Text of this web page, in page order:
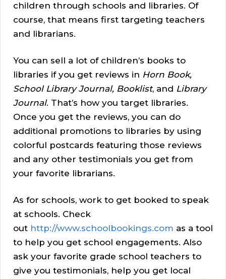
children through schools and libraries. Of
course, that means first targeting teachers
and librarians.
You can sell a lot of children’s books to
libraries if you get reviews in Horn Book,
School Library Journal, Booklist, and Library
Journal. That’s how you target libraries.
Once you get the reviews, you can do
additional promotions to libraries by using
colorful postcards featuring those reviews
and any other testimonials you get from
your favorite librarians.
As for schools, work to get booked to speak
at schools. Check
out http://www.schoolbookings.com as a tool
to help you get school engagements. Also
ask your favorite grade school teachers to
give you testimonials, help you get local